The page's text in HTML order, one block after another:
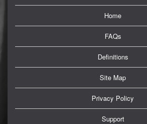
Home
FAQs
Definitions
Site Map
Privacy Policy
Support